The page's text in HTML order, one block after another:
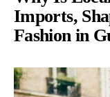
Imports,
Fashion in